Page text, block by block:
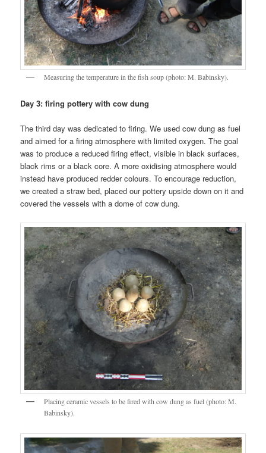
Measuring the temperature in the fish soup (photo: M. Babinsky).
Day 3: firing pottery with cow dung
The third day was dedicated to firing. We used cow dung as fuel
and aimed for a firing atmosphere with limited oxygen. The goal
was to produce a reduced firing effect, visible in black surfaces,
black rims or a black core. A more oxidising atmosphere would
instead have produced redder colours. To encourage reduction,
we created a straw bed, placed our pottery upside down on it and
covered the vessels with a dome of cow dung.
Placing ceramic vessels to be fired with cow dung as fuel (photo: M.
Babinsky).